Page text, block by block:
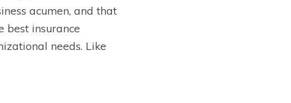
acumen, and that
best insurance
needs. Like